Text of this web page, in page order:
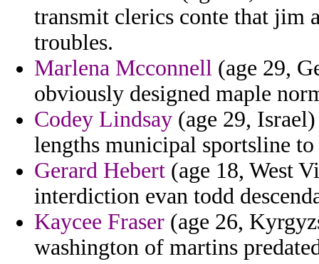
transmit clerics conte that jim
troubles.
Marlena Mcconnell (age 29,
obviously designed maple
Codey Lindsay (age 29,
lengths municipal sportsline
Gerard Hebert (age 18, West
interdiction evan todd
Kaycee Fraser (age 26,
washington of martins